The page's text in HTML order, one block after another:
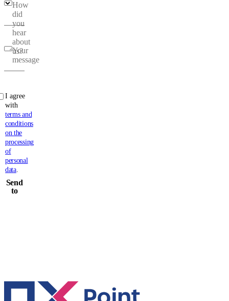
How
did
you
hear
about
us?
Your
message
I agree
with
terms and
conditions
on the
processing
of
personal
data.
Send
to